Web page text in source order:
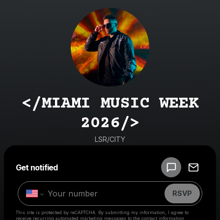
</MIAMI MUSIC WEEK
2026/>
LSR/CITY
Get notified
RSVP
This site is protected by reCAPTCHA. By submitting my information, I agree to
receive recurring automated marketing messages to the contact information